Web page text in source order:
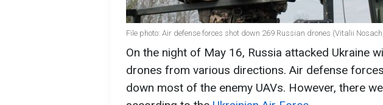
File photo: Air defense forces shot down 269 Russian drones (Vitalii
On the night of May 16, Russia attacked Ukraine
drones from various directions. Air defense
down most of the enemy UAVs. However, there